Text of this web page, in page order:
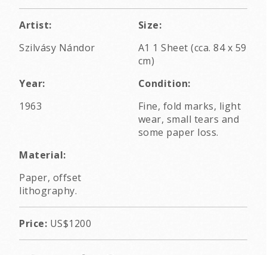
Artist:
Szilvásy Nándor
Size:
A1 1 Sheet (cca. 84 x 59
cm)
Year:
1963
Condition:
Fine, fold marks, light
wear, small tears and
some paper loss.
Material:
Paper, offset
lithography.
Price: US$1200